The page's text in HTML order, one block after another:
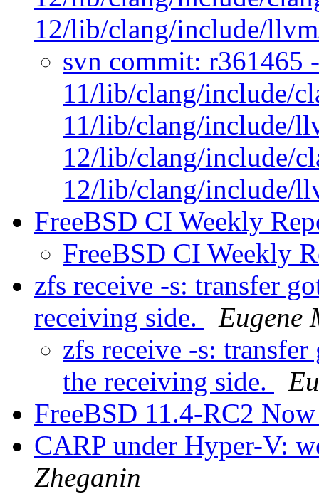
12/lib/clang/include/
svn commit: r361465
11/lib/clang/include/
11/lib/clang/include/
12/lib/clang/include/
12/lib/clang/include/
FreeBSD CI Weekly
FreeBSD CI Weekly
zfs receive -s: transfer
receiving side.
Eugene
zfs receive -s:
the receiving side.
FreeBSD 11.4-RC2
CARP under Hyper-V:
Zheganin